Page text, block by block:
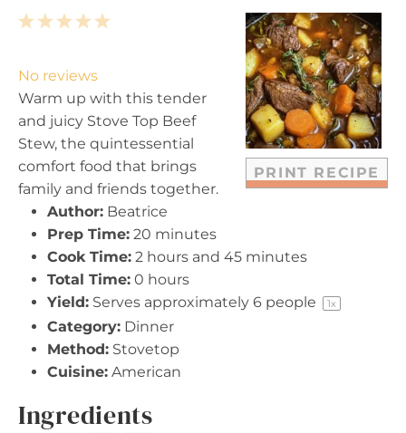
PRINT RECIPE
5
a
r
s
4
t
a
r
s
3
t
a
r
s
2
t
a
r
s
1
t
a
r
No reviews
Warm up with this tender
and juicy Stove Top Beef
Stew, the quintessential
comfort food that brings
family and friends together.
Author: Beatrice
Prep Time: 20 minutes
Cook Time: 2 hours and 45 minutes
Total Time: 0 hours
Yield: Serves approximately 6 people 1x
Category: Dinner
Method: Stovetop
Cuisine: American
Ingredients